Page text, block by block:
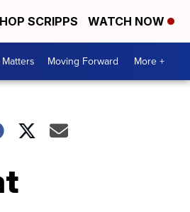
SCRIPPS WATCH NOW
Moving Forward More +